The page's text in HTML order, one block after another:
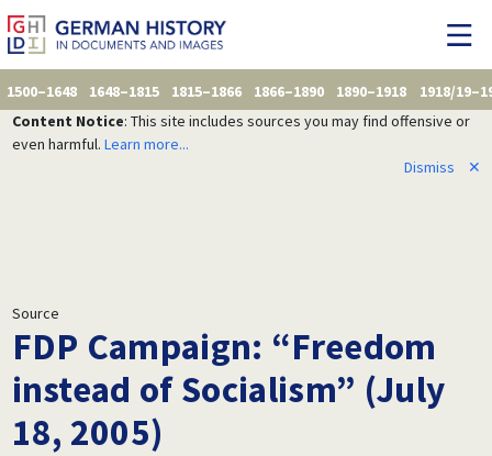
1500–1648 1648–1815 1815–1866 1866–1890 1890–1918
1918/
Content Notice: This site includes sources you may find offensive or
even harmful. Learn more...
Dismiss
✕
Source
FDP Campaign: “Freedom
instead of Socialism” (July
18, 2005)